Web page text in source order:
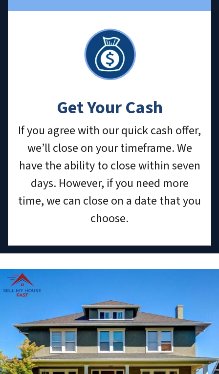
Get Your Cash
If you agree with our quick cash offer,
we’ll close on your timeframe. We
have the ability to close within seven
days. However, if you need more
time, we can close on a date that you
choose.